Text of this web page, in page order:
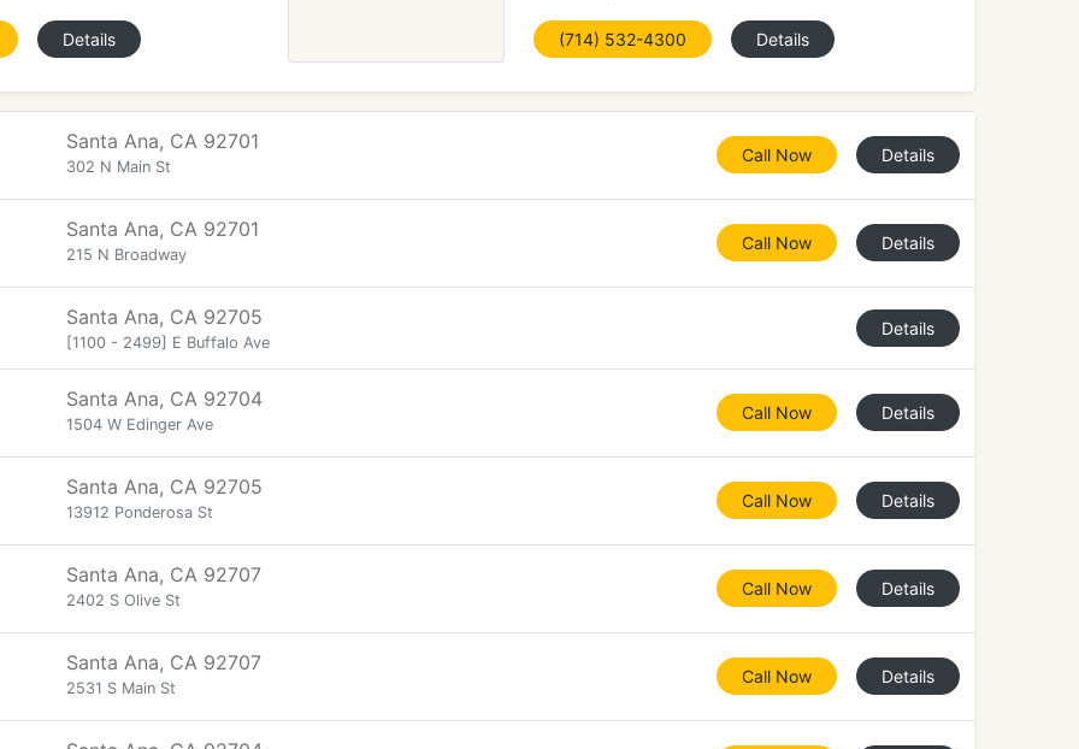
Details (714) 532-4300 Details
Santa Ana, CA 92701
302 N Main St
Call Now Details
Santa Ana, CA 92701
215 N Broadway
Call Now Details
Santa Ana, CA 92705
[1100 - 2499] E Buffalo Ave
Details
Santa Ana, CA 92704
1504 W Edinger Ave
Call Now Details
Santa Ana, CA 92705
13912 Ponderosa St
Call Now Details
Santa Ana, CA 92707
2402 S Olive St
Call Now Details
Santa Ana, CA 92707
2531 S Main St
Call Now Details